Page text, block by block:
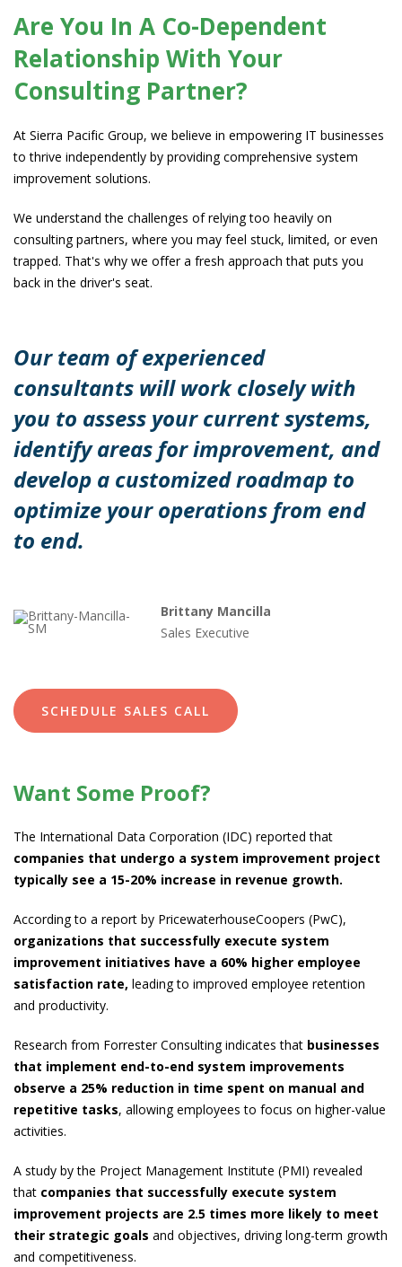
Are You In A Co-Dependent
Relationship With Your
Consulting Partner?
At Sierra Pacific Group, we believe in empowering IT businesses
to thrive independently by providing comprehensive system
improvement solutions.
We understand the challenges of relying too heavily on
consulting partners, where you may feel stuck, limited, or even
trapped. That's why we offer a fresh approach that puts you
back in the driver's seat.
Our team of experienced
consultants will work closely with
you to assess your current systems,
identify areas for improvement, and
develop a customized roadmap to
optimize your operations from end
to end.
Brittany Mancilla
Sales Executive
SCHEDULE SALES CALL
Want Some Proof?
The International Data Corporation (IDC) reported that
companies that undergo a system improvement project
typically see a 15-20% increase in revenue growth.
According to a report by PricewaterhouseCoopers (PwC),
organizations that successfully execute system
improvement initiatives have a 60% higher employee
satisfaction rate, leading to improved employee retention
and productivity.
Research from Forrester Consulting indicates that businesses
that implement end-to-end system improvements
observe a 25% reduction in time spent on manual and
repetitive tasks, allowing employees to focus on higher-value
activities.
A study by the Project Management Institute (PMI) revealed
that companies that successfully execute system
improvement projects are 2.5 times more likely to meet
their strategic goals and objectives, driving long-term growth
and competitiveness.